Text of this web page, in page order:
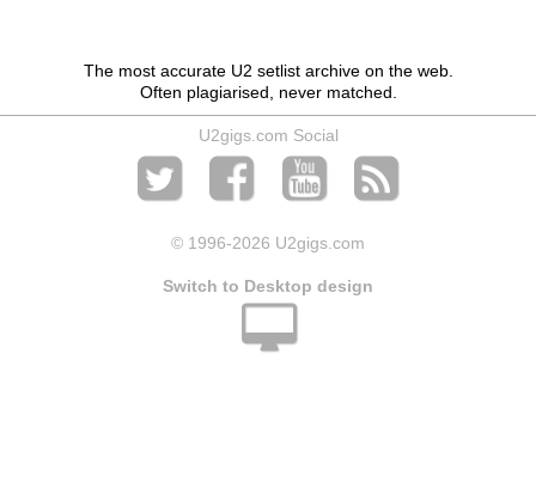
The most accurate U2 setlist archive on the web.
Often plagiarised, never matched.
U2gigs.com Social
© 1996-2026 U2gigs.com
Switch to Desktop design